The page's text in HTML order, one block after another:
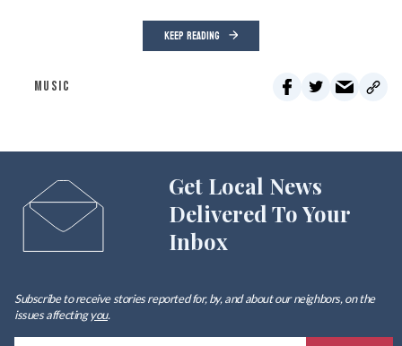
KEEP READING
MUSIC
Get Local News
Delivered To Your
Inbox
Subscribe to receive stories reported for, by, and about our neighbors, on the
issues affectingyou.